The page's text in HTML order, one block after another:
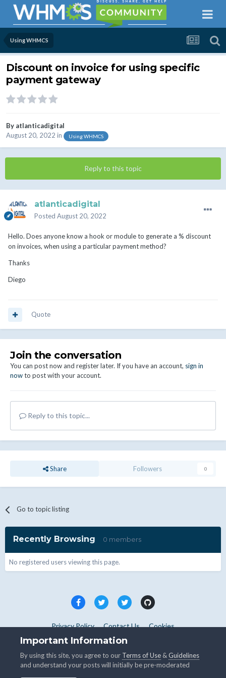
Using WHMCS
Discount on invoice for using specific
payment gateway
By atlanticadigital
August 20, 2022 in Using WHMCS
Reply to this topic
atlanticadigital
Posted August 20, 2022
Hello. Does anyone know a hook or module to generate a % discount
on invoices, when using a particular payment method?
Thanks
Diego
Quote
Join the conversation
You can post now and register later. If you have an account, sign in
nowto post with your account.
Reply to this topic...
Share Followers 0
Go to topic listing
Recently Browsing 0 members
No registered users viewing this page.
Privacy Policy Contact Us Cookies
Copyright © WHMCS 2025. All rights reserved.
Important Information
By using this site, you agree to our Terms of Use &Guidelines
and understand your posts will initially be pre-moderated